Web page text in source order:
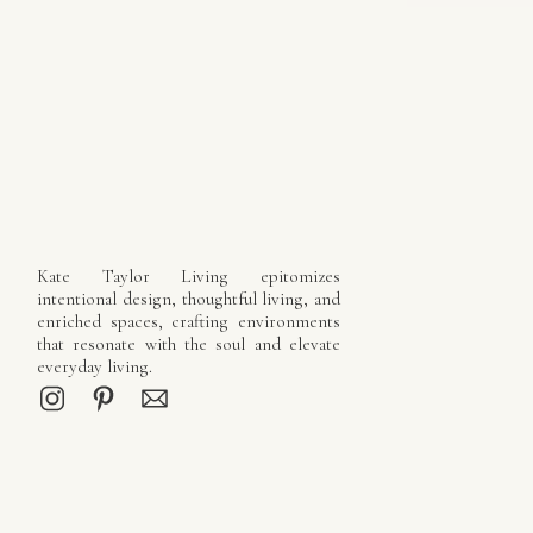
Kate Taylor Living epitomizes
intentional design, thoughtful living, and
enriched spaces, crafting environments
that resonate with the soul and elevate
everyday living.